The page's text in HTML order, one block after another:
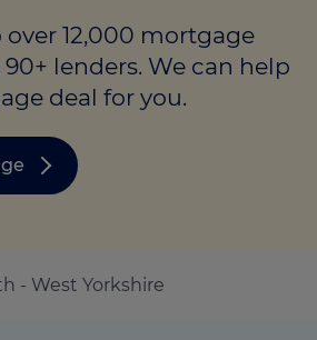
12,000 mortgage
lenders. We can help
deal for you.
- West Yorkshire